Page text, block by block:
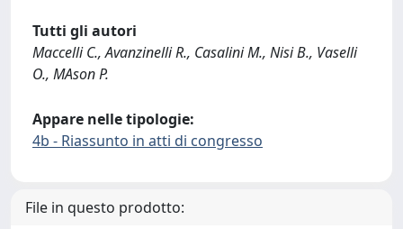
Tutti gli autori
Maccelli C., Avanzinelli R., Casalini M., Nisi B., Vaselli
O., MAson P.
Appare nelle tipologie:
4b - Riassunto in atti di congresso
File in questo prodotto: